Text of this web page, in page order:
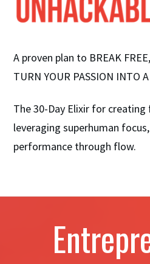
A proven plan to BREAK
TURN YOUR PASSION INTO
The 30-Day Elixir for creating
leveraging superhuman
performance through flow.